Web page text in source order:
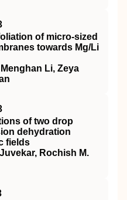
of micro‐sized
towards Mg/Li
Li, Zeya
of two drop
dehydration
fields
Rochish M.